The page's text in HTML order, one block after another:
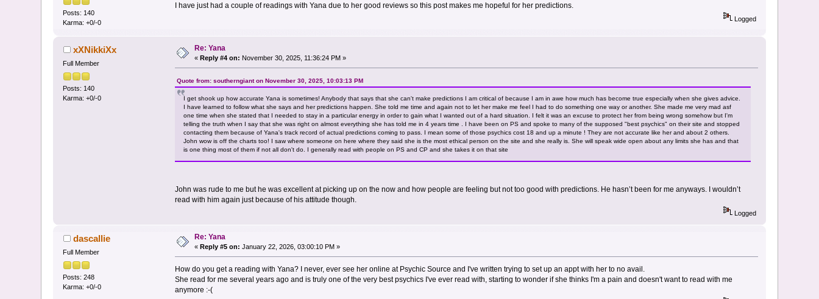
Posts: 140
Karma: +0/-0
I have just had a couple of readings with Yana due to her good reviews so this post makes me hopeful for her predictions.
Logged
xXNikkiXx
Full Member
Posts: 140
Karma: +0/-0
Re: Yana
« Reply #4 on: November 30, 2025, 11:36:24 PM »
Quote from: southerngiant on November 30, 2025, 10:03:13 PM
I get shook up how accurate Yana is sometimes! Anybody that says that she can't make predictions I am critical of because I am in awe how much has become true especially when she gives advice.
I have learned to follow what she says and her predictions happen. She told me time and again not to let her make me feel I had to do something one way or another. She made me very mad asf
one time when she stated that I needed to stay in a particular energy in order to gain what I wanted out of a hard situation. I felt it was an excuse to protect her from being wrong somehow but I'm
telling the truth when I say that she was right on almost everything she has told me in 4 years time . I have been on PS and spoke to many of the supposed "best psychics" on their site and stopped
contacting them because of Yana's track record of actual predictions coming to pass. I mean some of those psychics cost 18 and up a minute ! They are not accurate like her and about 2 others.
John wow is off the charts too! I saw where someone on here where they said she is the most ethical person on the site and she really is. She will speak wide open about any limits she has and that
is one thing most of them if not all don't do. I generally read with people on PS and CP and she takes it on that site
John was rude to me but he was excellent at picking up on the now and how people are feeling but not too good with predictions. He hasn’t been for me anyways. I wouldn’t
read with him again just because of his attitude though.
Logged
dascallie
Full Member
Posts: 248
Karma: +0/-0
Re: Yana
« Reply #5 on: January 22, 2026, 03:00:10 PM »
How do you get a reading with Yana? I never, ever see her online at Psychic Source and I've written trying to set up an appt with her to no avail.
She read for me several years ago and is truly one of the very best psychics I've ever read with, starting to wonder if she thinks I'm a pain and doesn't want to read with me
anymore :-(